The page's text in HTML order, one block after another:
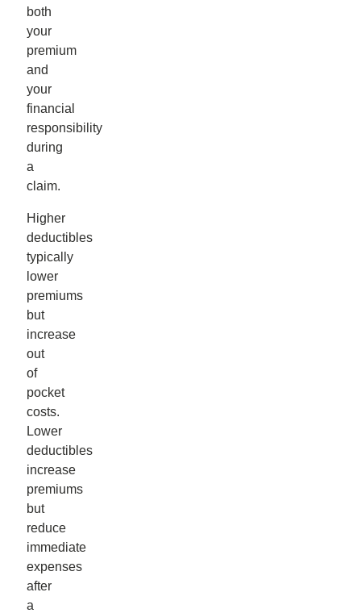
both
your
premium
and
your
financial
responsibility
during
a
claim.
Higher
deductibles
typically
lower
premiums
but
increase
out
of
pocket
costs.
Lower
deductibles
increase
premiums
but
reduce
immediate
expenses
after
a